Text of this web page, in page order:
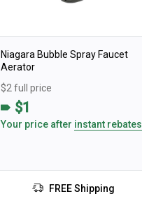
Niagara Bubble Spray Faucet
Aerator
$2 full price
$1
Your price after instant rebates
FREE Shipping